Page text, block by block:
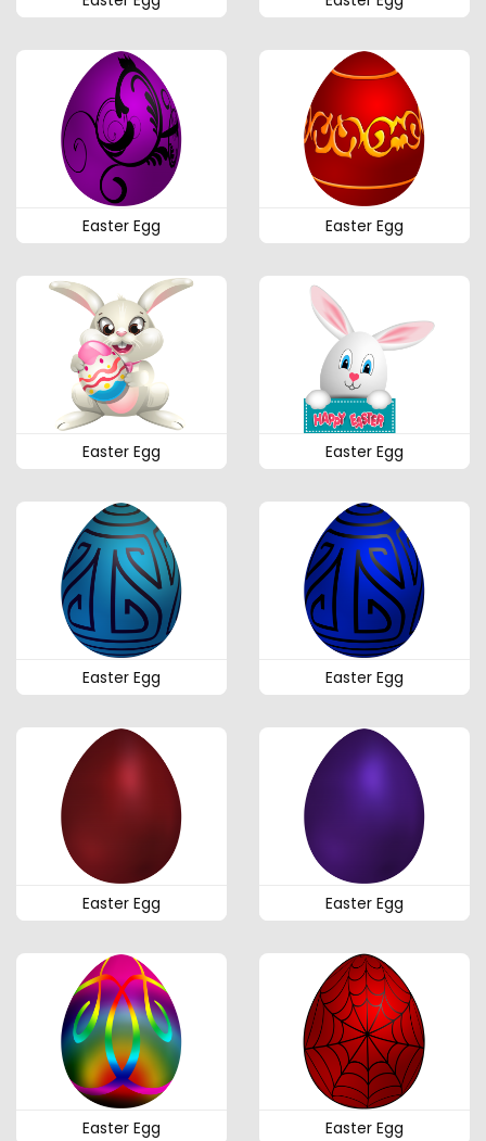
Easter Egg Easter Egg
Easter Egg Easter Egg
Easter Egg Easter Egg
Easter Egg Easter Egg
Easter Egg Easter Egg